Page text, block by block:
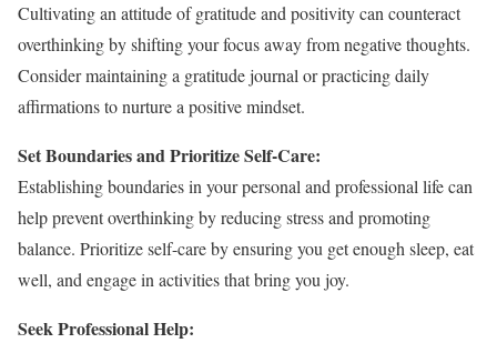
Cultivating an attitude of gratitude and positivity can counteract
overthinking by shifting your focus away from negative thoughts.
Consider maintaining a gratitude journal or practicing daily
affirmations to nurture a positive mindset.
Set Boundaries and Prioritize Self-Care:
Establishing boundaries in your personal and professional life can
help prevent overthinking by reducing stress and promoting
balance. Prioritize self-care by ensuring you get enough sleep, eat
well, and engage in activities that bring you joy.
Seek Professional Help: